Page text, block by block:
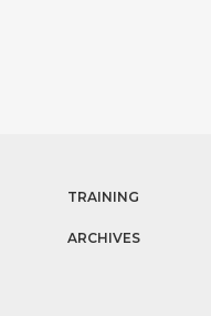
TRAINING
ARCHIVES